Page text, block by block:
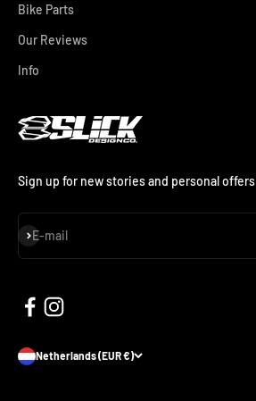
Bike Parts
Our Reviews
Info
Sign up for new stories and personal offers
E-mail
Subscribe
Netherlands (EUR €)